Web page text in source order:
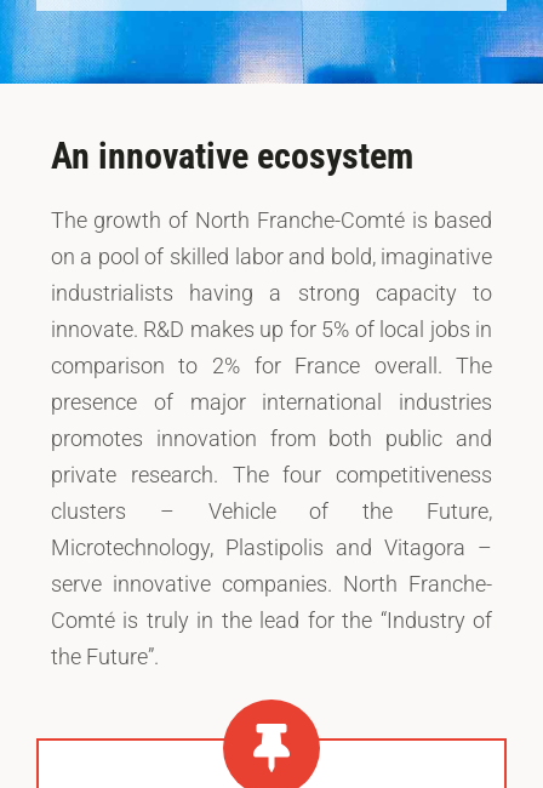
An innovative ecosystem
The growth of North Franche-Comté is based
on a pool of skilled labor and bold, imaginative
industrialists having a strong capacity to
innovate. R&D makes up for 5% of local jobs in
comparison to 2% for France overall. The
presence of major international industries
promotes innovation from both public and
private research. The four competitiveness
clusters – Vehicle of the Future,
Microtechnology, Plastipolis and Vitagora –
serve innovative companies. North Franche-
Comté is truly in the lead for the “Industry of
the Future”.